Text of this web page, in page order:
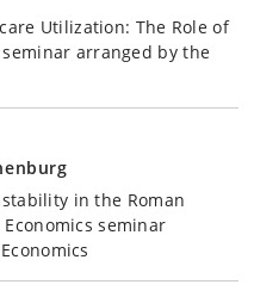
Utilization: The Role of
arranged by the
in the Roman
seminar